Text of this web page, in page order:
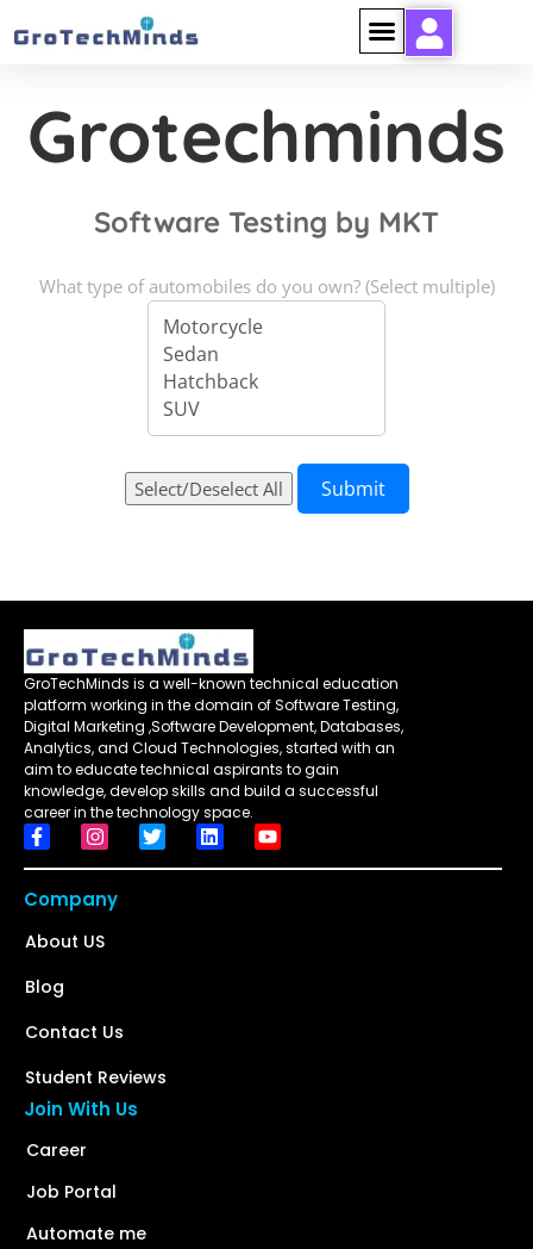
Grotechminds
Software Testing by MKT
What type of automobiles do you own? (Select multiple)
GroTechMinds is a well-known technical education
platform working in the domain of Software Testing,
Digital Marketing ,Software Development, Databases,
Analytics, and Cloud Technologies, started with an
aim to educate technical aspirants to gain
knowledge, develop skills and build a successful
career in the technology space.
Company
About US
Blog
Contact Us
Student Reviews
Join With Us
Career
Job Portal
Automate me